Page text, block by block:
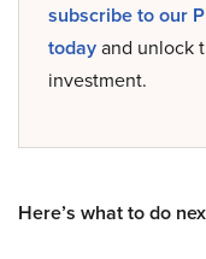
subscribe to our
todayand unlock
investment.
Here’s what to do